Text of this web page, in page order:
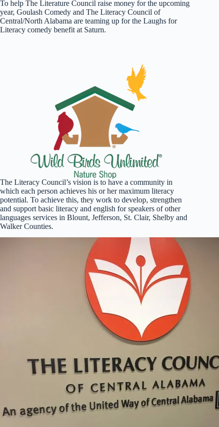
To help The Literature Council raise money for the upcoming
year, Goulash Comedy and The Literacy Council of
Central/North Alabama are teaming up for the Laughs for
Literacy comedy benefit at Saturn.
The Literacy Council’s vision is to have a community in
which each person achieves his or her maximum literacy
potential. To achieve this, they work to develop, strengthen
and support basic literacy and english for speakers of other
languages services in Blount, Jefferson, St. Clair, Shelby and
Walker Counties.